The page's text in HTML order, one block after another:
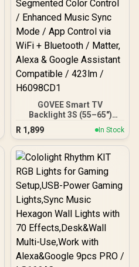
GOVEE Smart TV
Backlight 3S (55–65")
Netflix Edition / RGBICW
Smart Backlight / 1080p
Envisual Camera with
ColorSense Technology /
Segmented Color Control
/ Enhanced Music Sync
Mode / App Control via
WiFi + Bluetooth / Matter,
Alexa & Google Assistant
Compatible / 423lm /
H6098CD1
R 1,899 In Stock